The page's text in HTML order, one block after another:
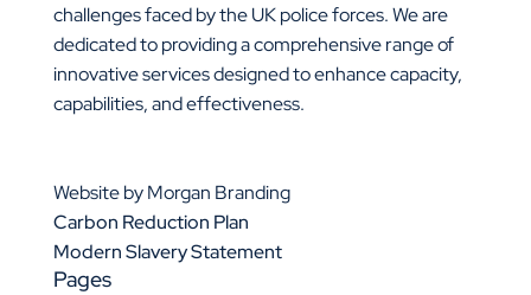
challenges faced by the UK police forces. We are
dedicated to providing a comprehensive range of
innovative services designed to enhance capacity,
capabilities, and effectiveness.
Website by Morgan Branding
Carbon Reduction Plan
Modern Slavery Statement
Pages